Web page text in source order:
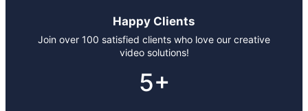
Happy Clients
Join over 100 satisfied clients who love our creative
video solutions!
5+